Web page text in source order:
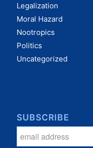
Legalization
Moral Hazard
Nootropics
Politics
Uncategorized
SUBSCRIBE